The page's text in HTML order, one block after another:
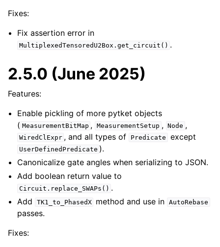
Fixes:
Fix assertion error in
MultiplexedTensoredU2Box.get_circuit() .
2.5.0 (June 2025)
Features:
Enable pickling of more pytket objects
( MeasurementBitMap , MeasurementSetup , Node ,
WiredClExpr , and all types of Predicate except
UserDefinedPredicate ).
Canonicalize gate angles when serializing to JSON.
Add boolean return value to
Circuit.replace_SWAPs() .
Add
TK1_to_PhasedX method and use in AutoRebase
passes.
Fixes: